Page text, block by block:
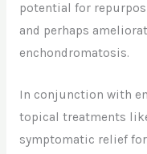
potential for
and perhaps
enchondromatosis.
In conjunction with
topical treatments
symptomatic relief